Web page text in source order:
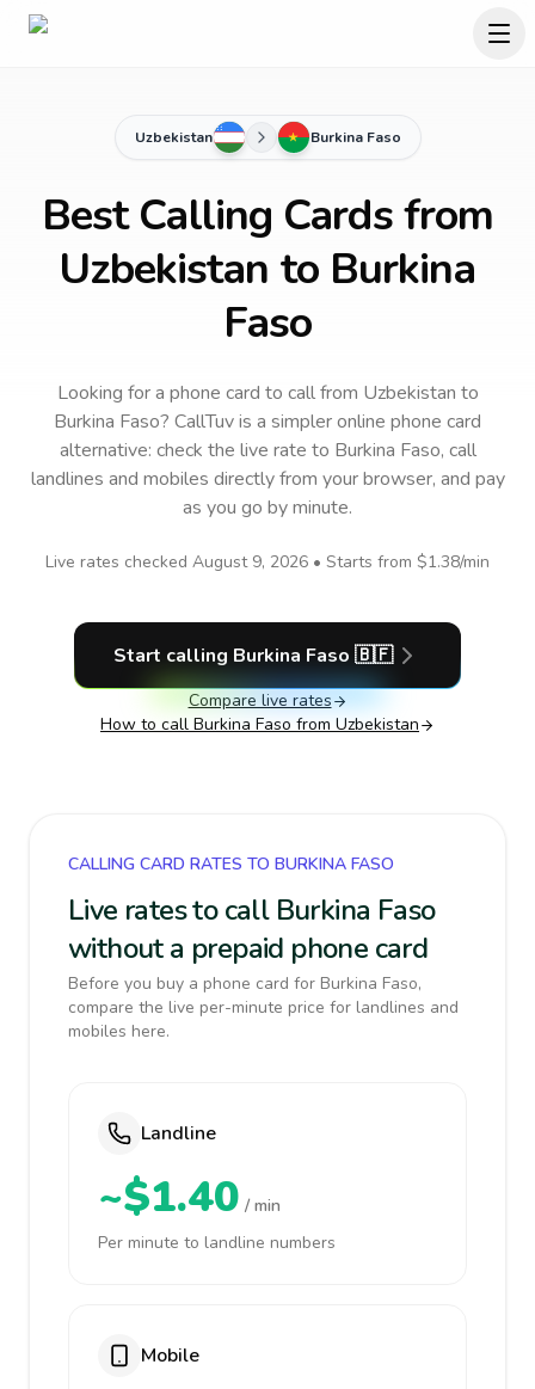
Uzbekistan Burkina Faso
Best Calling Cards from
Uzbekistan to Burkina
Faso
Looking for a phone card to callfrom Uzbekistan to
Burkina Faso? CallTuv is a simpler online phone card
alternative: check the live rate to Burkina Faso, call
landlines and mobiles directly from your browser, and pay
as you go by minute.
Live rates checked August 9, 2026 • Starts from $1.38/min
Start calling Burkina Faso 🇧🇫
Compare live rates
How to call Burkina Faso from Uzbekistan
CALLING CARD RATES TO BURKINA FASO
Live rates to call Burkina Faso
without a prepaid phone card
Before you buy a phone card for Burkina Faso,
compare the live per-minute price for landlines and
mobiles here.
Landline
~$1.40 / min
Per minute to landline numbers
Mobile